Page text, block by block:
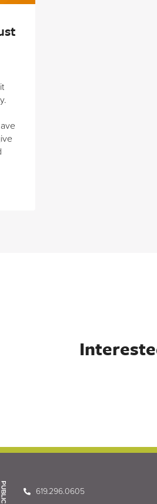
619.296.0605